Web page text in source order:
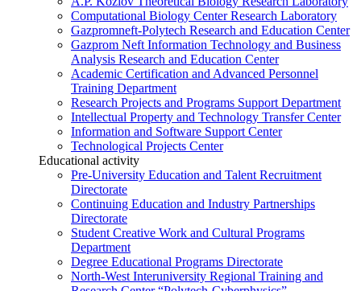
Computational Biology Center Research Laboratory
Gazpromneft-Polytech Research and Education Center
Gazprom Neft Information Technology and Business
Analysis Research and Education Center
Academic Certification and Advanced Personnel
Training Department
Research Projects and Programs Support Department
Intellectual Property and Technology Transfer Center
Information and Software Support Center
Technological Projects Center
Educational activity
Pre-University Education and Talent Recruitment
Directorate
Continuing Education and Industry Partnerships
Directorate
Student Creative Work and Cultural Programs
Department
Degree Educational Programs Directorate
North-West Interuniversity Regional Training and